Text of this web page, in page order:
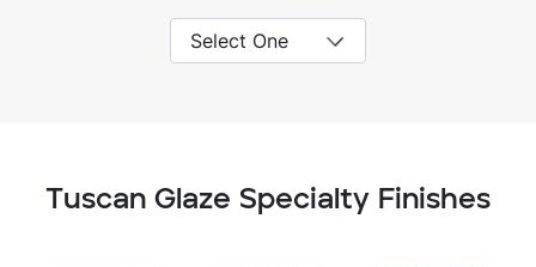
Tuscan Glaze Specialty Finishes